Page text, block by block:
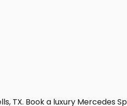
TX. Book a luxury Mercedes